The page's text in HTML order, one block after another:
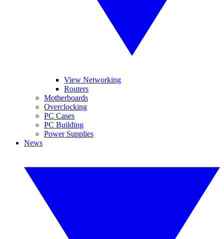
View Networking
Routers
Motherboards
Overclocking
PC Cases
PC Building
Power Supplies
News